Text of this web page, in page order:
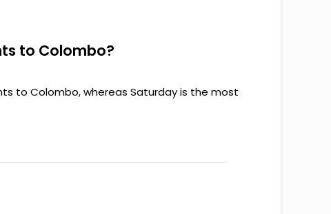
to Colombo?
to Colombo, whereas Saturday is the most